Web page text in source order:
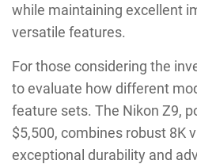
while maintaining excellent
versatile features.
For those considering the
to evaluate how different
feature sets. The Nikon Z9,
$5,500, combines robust 8K
exceptional durability and